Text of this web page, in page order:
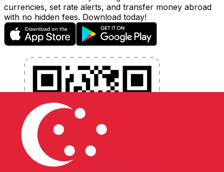
currencies, set rate alerts, and transfer money abroad
with no hidden fees. Download today!